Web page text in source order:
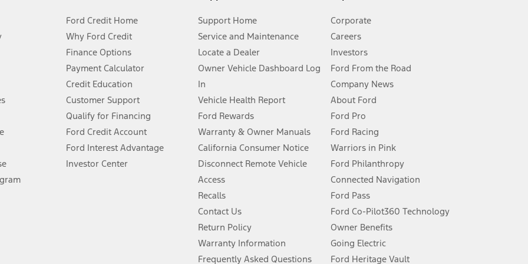
AT&T activation and expires at the end of three months or when 3GB of data is used, whichever comes first. To activate, go to
Ford Credit Home
Why Ford Credit
Finance Options
Payment Calculator
Credit Education
Customer Support
Qualify for Financing
Ford Credit Account
Ford Interest Advantage
Investor Center
Support Home
Service and Maintenance
Locate a Dealer
Owner Vehicle Dashboard Log
In
Vehicle Health Report
Ford Rewards
Warranty & Owner Manuals
California Consumer Notice
Disconnect Remote Vehicle
Access
Recalls
Contact Us
Return Policy
Warranty Information
Frequently Asked Questions
Corporate
Careers
Investors
Ford From the Road
Company News
About Ford
Ford Pro
Ford Racing
Warriors in Pink
Ford Philanthropy
Connected Navigation
Ford Pass
Ford Co-Pilot360 Technology
Owner Benefits
Going Electric
Ford Heritage Vault